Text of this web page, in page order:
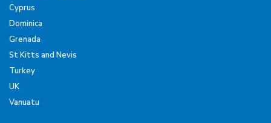
Cyprus
Dominica
Grenada
St Kitts and Nevis
Turkey
UK
Vanuatu